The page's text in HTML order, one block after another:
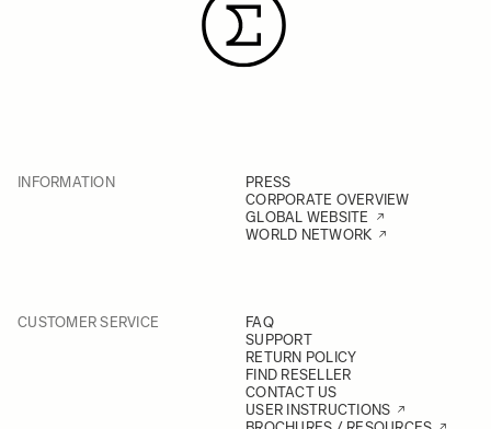
INFORMATION
PRESS
CORPORATE OVERVIEW
GLOBAL WEBSITE
WORLD NETWORK
CUSTOMER SERVICE
FAQ
SUPPORT
RETURN POLICY
FIND RESELLER
CONTACT US
USER INSTRUCTIONS